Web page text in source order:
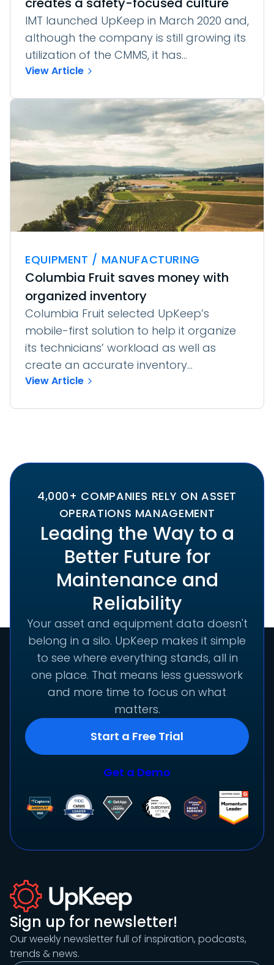
IMT launched UpKeep in March 2020 and,
although the company is still growing its
utilization of the CMMS, it has...
View Article
EQUIPMENT / MANUFACTURING
Columbia Fruit saves money with
organized inventory
Columbia Fruit selected UpKeep’s
mobile-first solution to help it organize
its technicians’ workload as well as
create an accurate inventory...
View Article
4,000+ COMPANIES RELY ON ASSET
OPERATIONS MANAGEMENT
Leading the Way to a
Better Future for
Maintenance and
Reliability
Your asset and equipment data doesn't
belong in a silo. UpKeep makes it simple
to see where everything stands, all in
one place. That means less guesswork
and more time to focus on what
matters.
Start a Free Trial
Get a Demo
Sign up for newsletter!
Our weekly newsletter full of inspiration, podcasts,
trends & news.